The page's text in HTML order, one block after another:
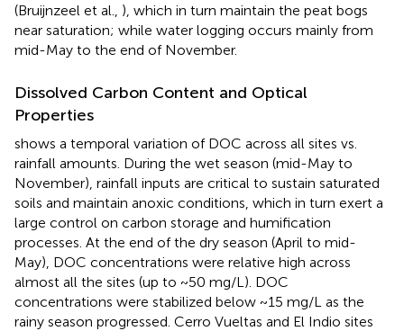
(Bruijnzeel et al., ), which in turn maintain the peat bogs
near saturation; while water logging occurs mainly from
mid-May to the end of November.
Dissolved Carbon Content and Optical
Properties
shows a temporal variation of DOC across all sites vs.
rainfall amounts. During the wet season (mid-May to
November), rainfall inputs are critical to sustain saturated
soils and maintain anoxic conditions, which in turn exert a
large control on carbon storage and humification
processes. At the end of the dry season (April to mid-
May), DOC concentrations were relative high across
almost all the sites (up to ~50 mg/L). DOC
concentrations were stabilized below ~15 mg/L as the
rainy season progressed. Cerro Vueltas and El Indio sites